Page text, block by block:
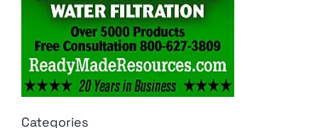
Categories